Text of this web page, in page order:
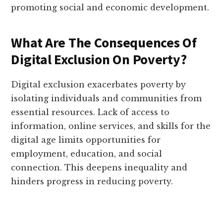
promoting social and economic development.
What Are The Consequences Of
Digital Exclusion On Poverty?
Digital exclusion exacerbates poverty by
isolating individuals and communities from
essential resources. Lack of access to
information, online services, and skills for the
digital age limits opportunities for
employment, education, and social
connection. This deepens inequality and
hinders progress in reducing poverty.